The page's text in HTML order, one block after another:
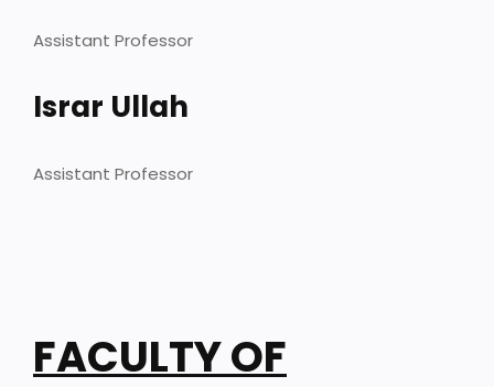
Assistant Professor
Israr Ullah
Assistant Professor
FACULTY OF